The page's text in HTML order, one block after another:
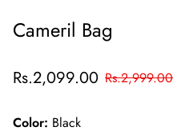
Cameril Bag
Sale
Rs.2,099.00
Regular
Rs.2,999.00
Color: Black